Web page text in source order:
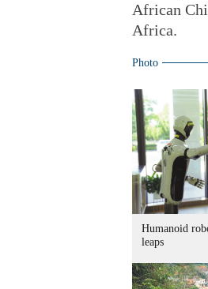
African
Africa.
Photo
Humanoid
leaps